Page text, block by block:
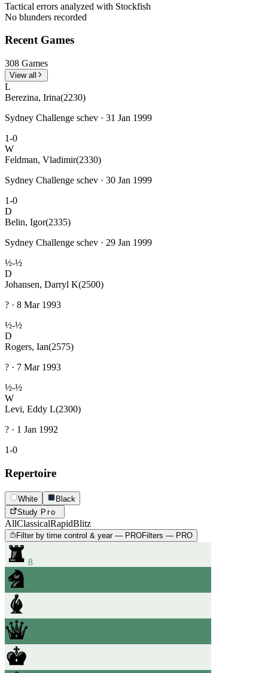
Tactical errors analyzed with Stockfish
No blunders recorded
Recent Games
308 Games
View all
L
Berezina, Irina(2230)
Sydney Challenge schev · 31 Jan 1999
1-0
W
Feldman, Vladimir(2330)
Sydney Challenge schev · 30 Jan 1999
1-0
D
Belin, Igor(2335)
Sydney Challenge schev · 29 Jan 1999
½-½
D
Johansen, Darryl K(2500)
? · 8 Mar 1993
½-½
D
Rogers, Ian(2575)
? · 7 Mar 1993
½-½
W
Levi, Eddy L(2300)
? · 1 Jan 1992
1-0
Repertoire
White
Black
Study Pro
AllClassicalRapidBlitz
Filter by time control & year — PROFilters — PRO
8